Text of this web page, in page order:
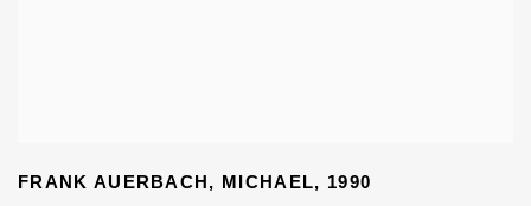
FRANK AUERBACH , MICHAEL, 1990